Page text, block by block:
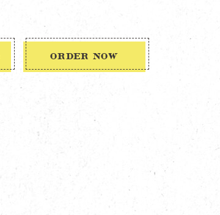
ORDER NOW